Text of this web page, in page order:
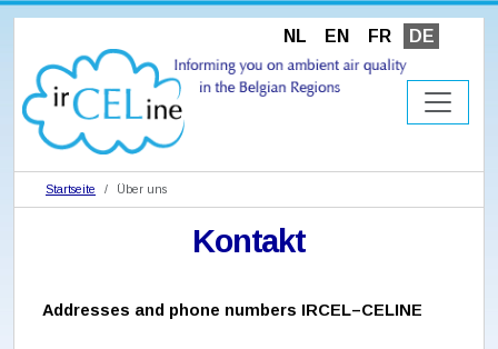
NL EN FR DE
Startseite Über uns
Kontakt
Addresses and phone numbers IRCEL–CELINE